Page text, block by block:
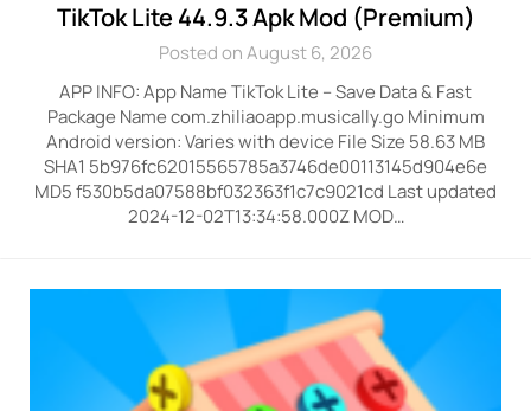
TikTok Lite 44.9.3 Apk Mod (Premium)
Posted on August 6, 2026
APP INFO: App Name TikTok Lite – Save Data & Fast
Package Name com.zhiliaoapp.musically.go Minimum
Android version: Varies with device File Size 58.63 MB
SHA1 5b976fc62015565785a3746de00113145d904e6e
MD5 f530b5da07588bf032363f1c7c9021cd Last updated
2024-12-02T13:34:58.000Z MOD…